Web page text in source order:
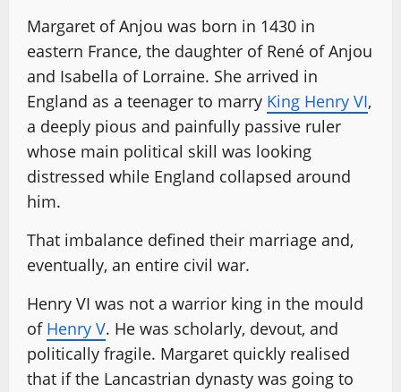
Margaret of Anjou was born in 1430 in
eastern France, the daughter of René of Anjou
and Isabella of Lorraine. She arrived in
England as a teenager to marry King Henry VI,
a deeply pious and painfully passive ruler
whose main political skill was looking
distressed while England collapsed around
him.
That imbalance defined their marriage and,
eventually, an entire civil war.
Henry VI was not a warrior king in the mould
of Henry V. He was scholarly, devout, and
politically fragile. Margaret quickly realised
that if the Lancastrian dynasty was going to